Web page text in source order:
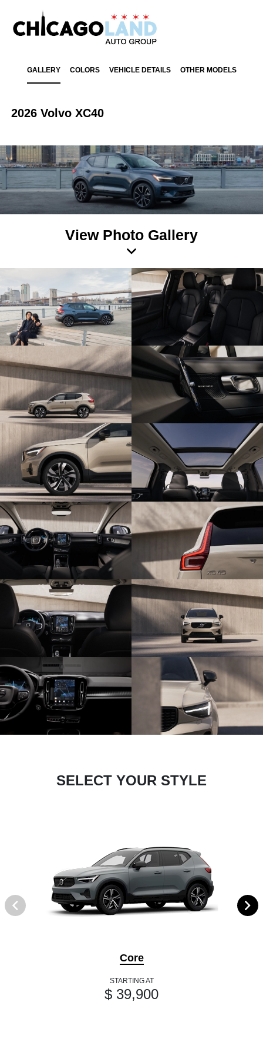
GALLERY COLORS VEHICLE DETAILS OTHER MODELS
2026 Volvo XC40
View Photo Gallery
SELECT YOUR STYLE
Core
STARTING AT
$ 39,900